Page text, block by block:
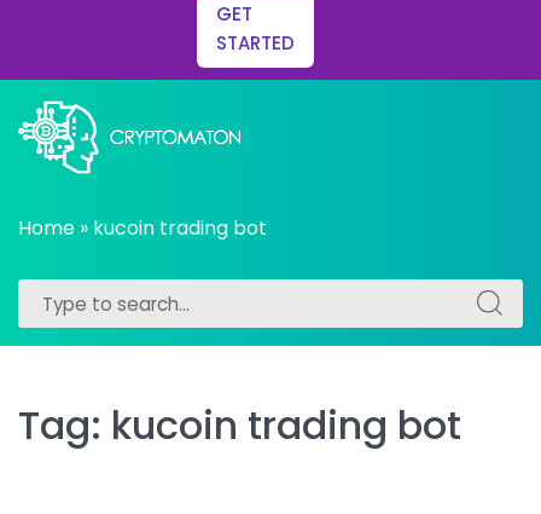
to
content
cryptomaton
Python learning
Home » kucoin trading bot
Search
for:
Search
for:
Tag: kucoin trading bot
GET
STARTED